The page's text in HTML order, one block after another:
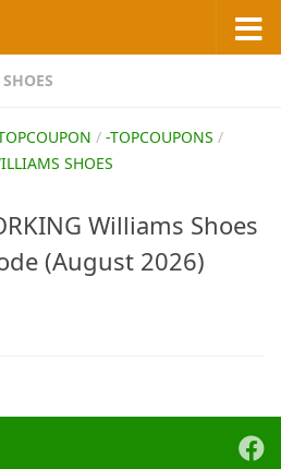
/ -TOPCOUPONS /
SHOES
Williams Shoes
(August 2026)